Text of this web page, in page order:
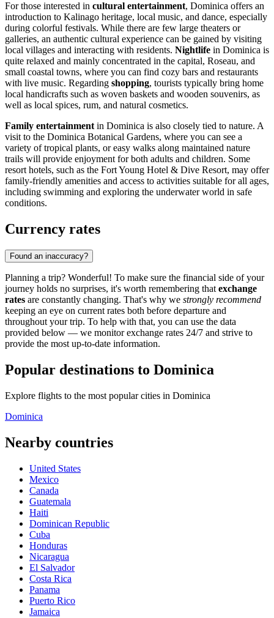
For those interested in cultural entertainment, Dominica offers an
introduction to Kalinago heritage, local music, and dance, especially
during colorful festivals. While there are few large theaters or
galleries, an authentic cultural experience can be gained by visiting
local villages and interacting with residents. Nightlife in Dominica is
quite relaxed and mainly concentrated in the capital, Roseau, and
small coastal towns, where you can find cozy bars and restaurants
with live music. Regarding shopping, tourists typically bring home
local handicrafts such as woven baskets and wooden souvenirs, as
well as local spices, rum, and natural cosmetics.
Family entertainment in Dominica is also closely tied to nature. A
visit to the Dominica Botanical Gardens, where you can see a
variety of tropical plants, or easy walks along maintained nature
trails will provide enjoyment for both adults and children. Some
resort hotels, such as the Fort Young Hotel & Dive Resort, may offer
family-friendly amenities and access to activities suitable for all ages,
including swimming and exploring the underwater world in safe
conditions.
Currency rates
Found an inaccuracy?
Planning a trip? Wonderful! To make sure the financial side of your
journey holds no surprises, it's worth remembering that exchange
rates are constantly changing. That's why we strongly recommend
keeping an eye on current rates both before departure and
throughout your trip. To help with that, you can use the data
provided below — we monitor exchange rates 24/7 and strive to
provide the most up-to-date information.
Popular destinations to Dominica
Explore flights to the most popular cities in Dominica
Dominica
Nearby countries
United States
Mexico
Canada
Guatemala
Haiti
Dominican Republic
Cuba
Honduras
Nicaragua
El Salvador
Costa Rica
Panama
Puerto Rico
Jamaica